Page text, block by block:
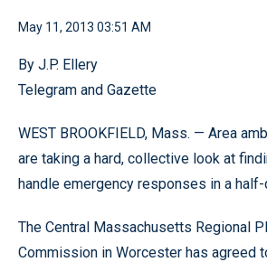
May 11, 2013 03:51 AM
By J.P. Ellery
Telegram and Gazette
WEST BROOKFIELD, Mass. — Area
are taking a hard, collective look at
handle emergency responses in a
The Central Massachusetts Regional
Commission in Worcester has agreed